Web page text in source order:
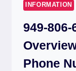
INFORMATION
949-
Phone